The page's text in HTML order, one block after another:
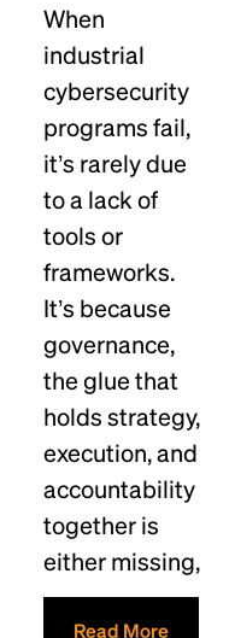
When
industrial
cybersecurity
programs fail,
it’s rarely due
to a lack of
tools or
frameworks.
It’s because
governance,
the glue that
holds strategy,
execution, and
accountability
together is
either missing,
Read More